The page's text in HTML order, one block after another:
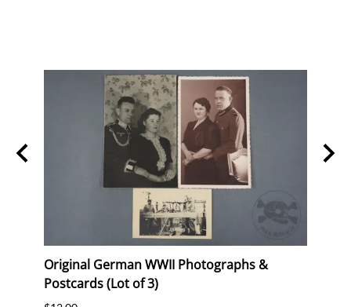
Original German WWII Photographs &
Postcards (Lot of 3)